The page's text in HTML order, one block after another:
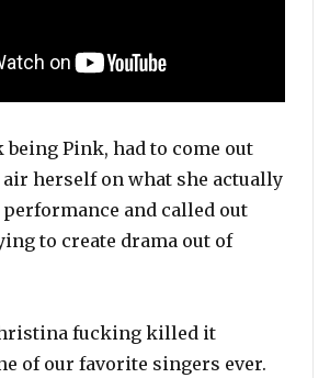
being Pink, had to come out
air herself on what she actually
and called out
to create drama out of
fucking killed it
of our favorite singers ever.